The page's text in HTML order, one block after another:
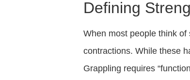
Defining
When most people think
contractions. While these
Grappling requires